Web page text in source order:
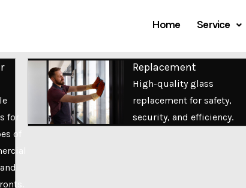
Home Service
for
of
Replacement
High-quality glass
replacement for safety,
security, and efficiency.